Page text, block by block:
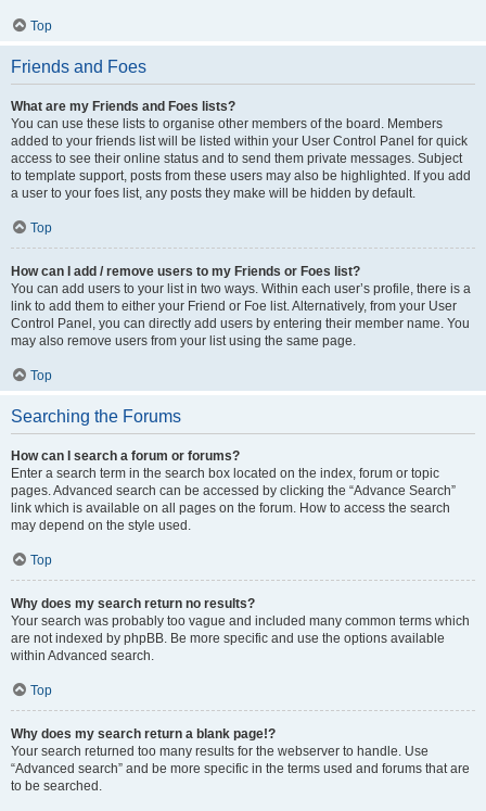
Top
Friends and Foes
What are my Friends and Foes lists?
You can use these lists to organise other members of the board. Members
added to your friends list will be listed within your User Control Panel for quick
access to see their online status and to send them private messages. Subject
to template support, posts from these users may also be highlighted. If you add
a user to your foes list, any posts they make will be hidden by default.
Top
How can I add / remove users to my Friends or Foes list?
You can add users to your list in two ways. Within each user’s profile, there is a
link to add them to either your Friend or Foe list. Alternatively, from your User
Control Panel, you can directly add users by entering their member name. You
may also remove users from your list using the same page.
Top
Searching the Forums
How can I search a forum or forums?
Enter a search term in the search box located on the index, forum or topic
pages. Advanced search can be accessed by clicking the “Advance Search”
link which is available on all pages on the forum. How to access the search
may depend on the style used.
Top
Why does my search return no results?
Your search was probably too vague and included many common terms which
are not indexed by phpBB. Be more specific and use the options available
within Advanced search.
Top
Why does my search return a blank page!?
Your search returned too many results for the webserver to handle. Use
“Advanced search” and be more specific in the terms used and forums that are
to be searched.